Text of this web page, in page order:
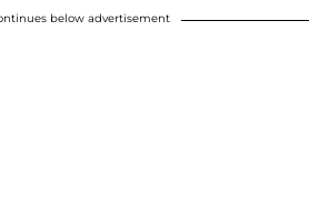
below advertisement